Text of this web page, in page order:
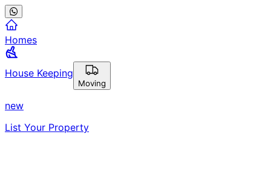
Homes
House Keeping
Moving
new
List Your Property